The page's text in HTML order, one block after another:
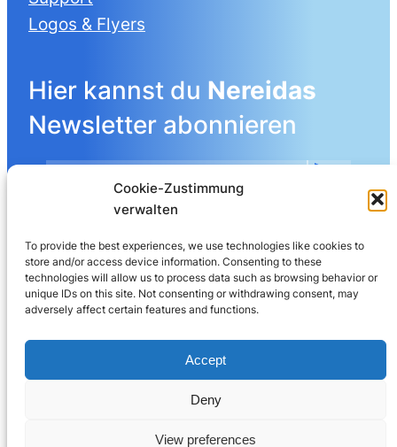
Cookie-Zustimmung
verwalten
To provide the best experiences, we use technologies like cookies to
store and/or access device information. Consenting to these
technologies will allow us to process data such as browsing behavior or
unique IDs on this site. Not consenting or withdrawing consent, may
adversely affect certain features and functions.
Accept
Deny
View preferences
Logos & Flyers
Hier kannst du Nereidas
Newsletter abonnieren
Mehr Details angeben
LinkedIn
Leberngasse 19 | 4600 Olten | Switzerland
032 625 60 40